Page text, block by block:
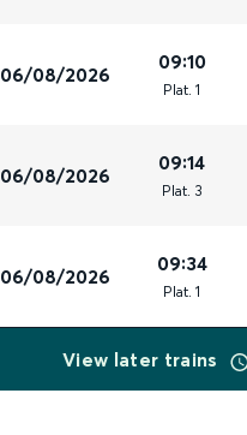
06/08/2026
09:10
Plat. 1
06/08/2026
09:14
Plat. 3
06/08/2026
09:34
Plat. 1
View later trains